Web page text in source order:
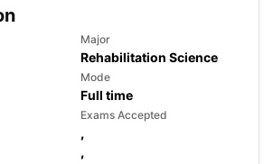
Major
Rehabilitation Science
Mode
Full time
Exams Accepted
,
,